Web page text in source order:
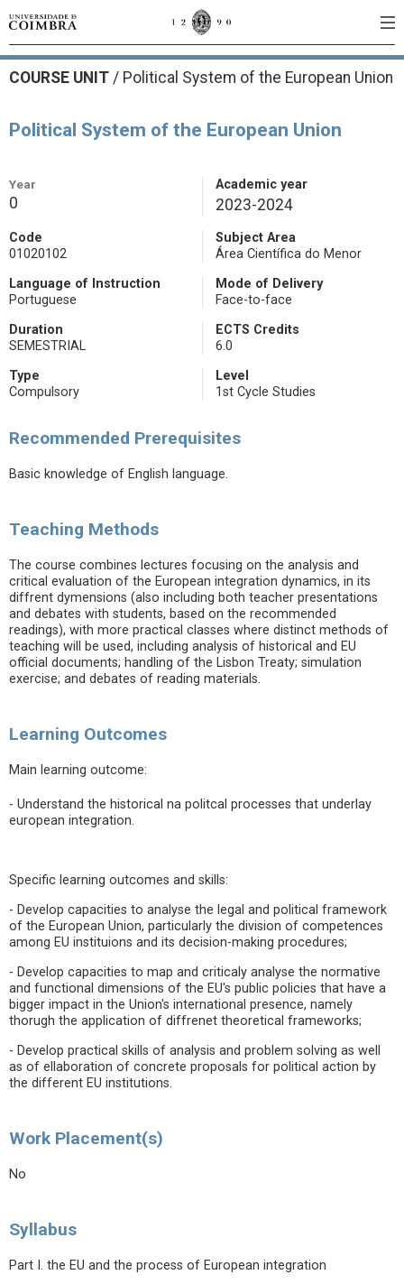
COURSE UNIT / Political System of the European Union
Political System of the European Union
Year
0
Academic year
2023-2024
Code
01020102
Subject Area
Área Científica do Menor
Language of Instruction
Portuguese
Mode of Delivery
Face-to-face
Duration
SEMESTRIAL
ECTS Credits
6.0
Type
Compulsory
Level
1st Cycle Studies
Recommended Prerequisites
Basic knowledge of English language.
Teaching Methods
The course combines lectures focusing on the analysis and
critical evaluation of the European integration dynamics, in its
diffrent dymensions (also including both teacher presentations
and debates with students, based on the recommended
readings), with more practical classes where distinct methods of
teaching will be used, including analysis of historical and EU
official documents; handling of the Lisbon Treaty; simulation
exercise; and debates of reading materials.
Learning Outcomes
Main learning outcome:
- Understand the historical na politcal processes that underlay
european integration.
Specific learning outcomes and skills:
- Develop capacities to analyse the legal and political framework
of the European Union, particularly the division of competences
among EU instituions and its decision-making procedures;
- Develop capacities to map and criticaly analyse the normative
and functional dimensions of the EU's public policies that have a
bigger impact in the Union's international presence, namely
thorugh the application of diffrenet theoretical frameworks;
- Develop practical skills of analysis and problem solving as well
as of ellaboration of concrete proposals for political action by
the different EU institutions.
Work Placement(s)
No
Syllabus
Part I. the EU and the process of European integration